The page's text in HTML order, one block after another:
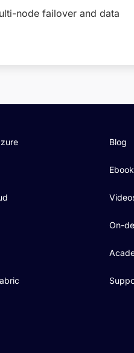
node failover and data
Blog
On-